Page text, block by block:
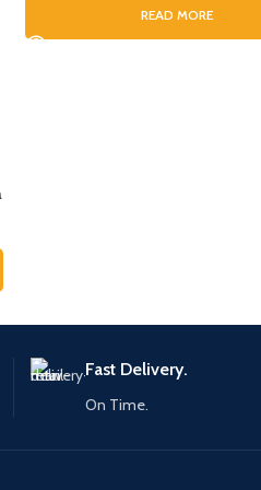
READ MORE
Fast Delivery.
On Time.